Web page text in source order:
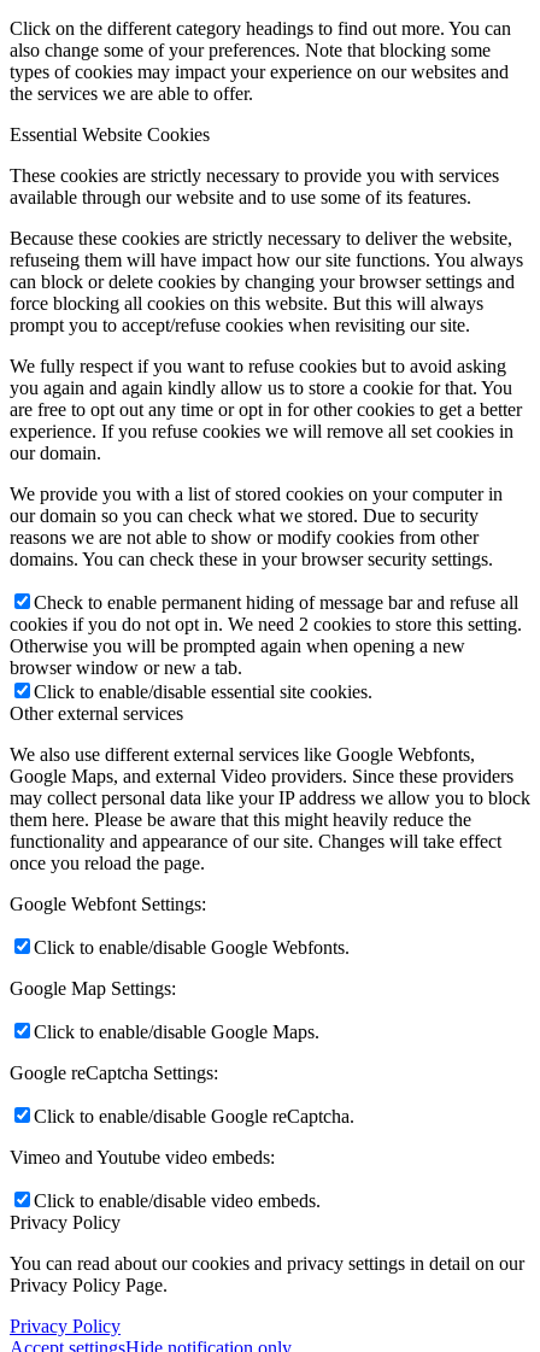
Click on the different category headings to find out more. You can
also change some of your preferences. Note that blocking some
types of cookies may impact your experience on our websites and
the services we are able to offer.
Essential Website Cookies
These cookies are strictly necessary to provide you with services
available through our website and to use some of its features.
Because these cookies are strictly necessary to deliver the website,
refuseing them will have impact how our site functions. You always
can block or delete cookies by changing your browser settings and
force blocking all cookies on this website. But this will always
prompt you to accept/refuse cookies when revisiting our site.
We fully respect if you want to refuse cookies but to avoid asking
you again and again kindly allow us to store a cookie for that. You
are free to opt out any time or opt in for other cookies to get a better
experience. If you refuse cookies we will remove all set cookies in
our domain.
We provide you with a list of stored cookies on your computer in
our domain so you can check what we stored. Due to security
reasons we are not able to show or modify cookies from other
domains. You can check these in your browser security settings.
Check to enable permanent hiding of message bar and refuse all
cookies if you do not opt in. We need 2 cookies to store this setting.
Otherwise you will be prompted again when opening a new
browser window or new a tab.
Click to enable/disable essential site cookies.
Other external services
We also use different external services like Google Webfonts,
Google Maps, and external Video providers. Since these providers
may collect personal data like your IP address we allow you to block
them here. Please be aware that this might heavily reduce the
functionality and appearance of our site. Changes will take effect
once you reload the page.
Google Webfont Settings:
Click to enable/disable Google Webfonts.
Google Map Settings:
Click to enable/disable Google Maps.
Google reCaptcha Settings:
Click to enable/disable Google reCaptcha.
Vimeo and Youtube video embeds:
Click to enable/disable video embeds.
Privacy Policy
You can read about our cookies and privacy settings in detail on our
Privacy Policy Page.
Privacy Policy